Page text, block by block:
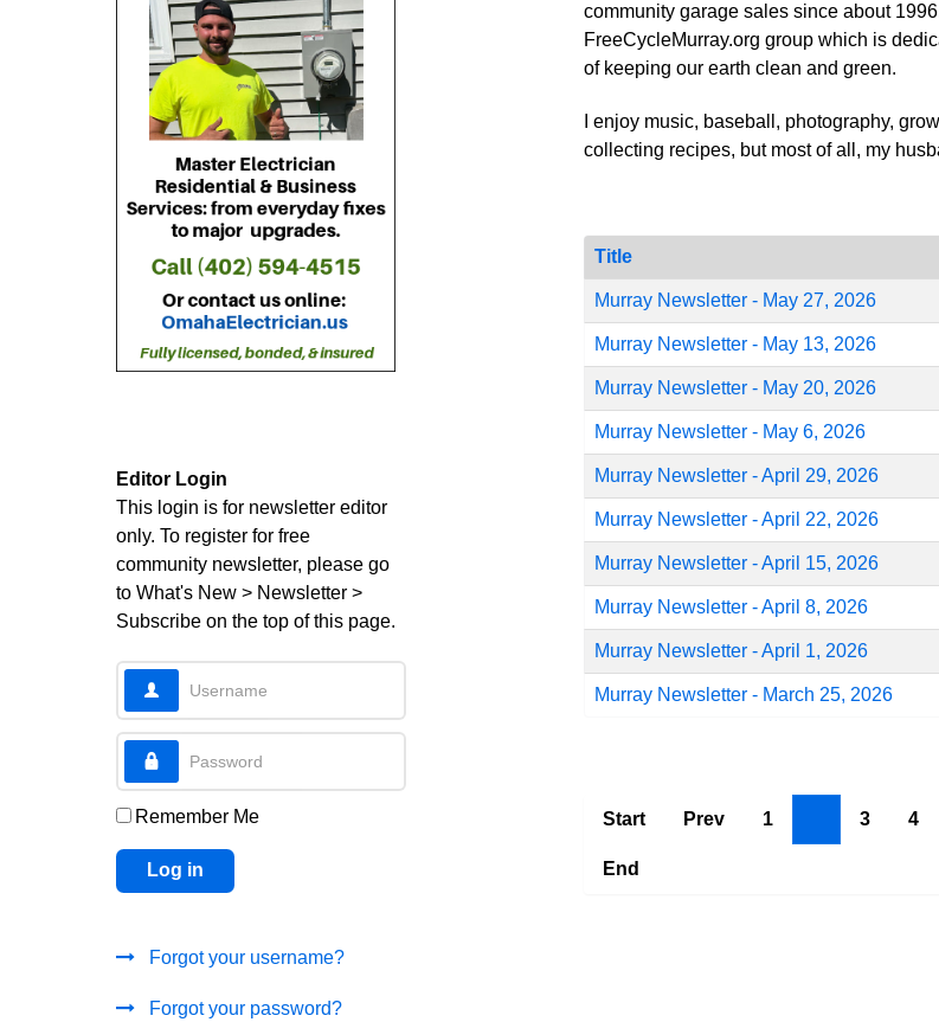
Editor Login
This login is for newsletter editor
only. To register for free
community newsletter, please go
to What's New > Newsletter >
Subscribe on the top of this page.
Username
Password
Remember Me
Log in
Forgot your username?
Forgot your password?
community garage sales since about
FreeCycleMurray.org group which is
of keeping our earth clean and green.
I enjoy music, baseball, photography,
collecting recipes, but most of all, my
Title
Murray Newsletter - May 27, 2026
Murray Newsletter - May 13, 2026
Murray Newsletter - May 20, 2026
Murray Newsletter - May 6, 2026
Murray Newsletter - April 29, 2026
Murray Newsletter - April 22, 2026
Murray Newsletter - April 15, 2026
Murray Newsletter - April 8, 2026
Murray Newsletter - April 1, 2026
Murray Newsletter - March 25, 2026
Start Prev 1 3 4
End